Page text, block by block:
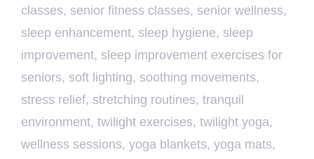
classes, senior fitness classes, senior wellness,
sleep enhancement, sleep hygiene, sleep
improvement, sleep improvement exercises for
seniors, soft lighting, soothing movements,
stress relief, stretching routines, tranquil
environment, twilight exercises, twilight yoga,
wellness sessions, yoga blankets, yoga mats,